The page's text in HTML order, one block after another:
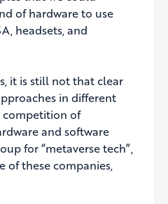
of hardware to use
headsets, and
it is still not that clear
in different
competition of
and software
for “metaverse tech”,
of these companies,